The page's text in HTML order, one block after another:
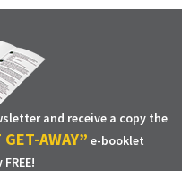
and receive a copy the
AWAY” e-booklet